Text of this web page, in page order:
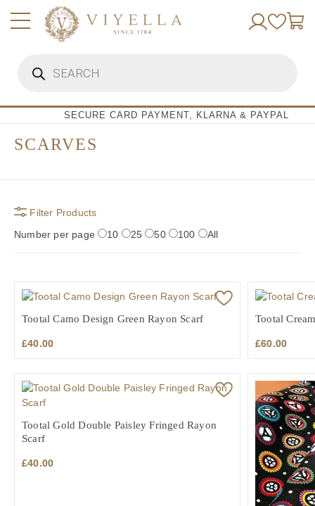
search
SECURE CARD PAYMENT, KLARNA & PAYPAL
SCARVES
Filter Products
Number per page
10 25 50 100 All
Tootal Camo Design Green Rayon Scarf
£40.00
Tootal
£60.00
Tootal Gold Double Paisley Fringed Rayon
Scarf
£40.00